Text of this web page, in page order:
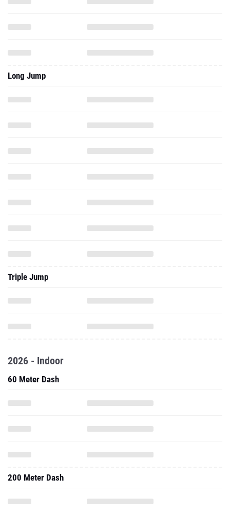
Long Jump
Triple Jump
2026 - Indoor
60 Meter Dash
200 Meter Dash